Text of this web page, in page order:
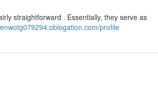
straightforward . Essentially, they serve as
profile